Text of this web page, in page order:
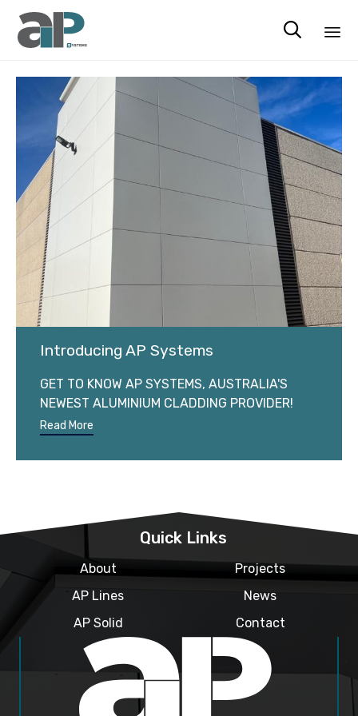

to
Introducing AP Systems
GET TO KNOW AP SYSTEMS, AUSTRALIA'S
NEWEST ALUMINIUM CLADDING PROVIDER!
Read More
Quick Links
About
AP Lines
AP Solid
Projects
News
Contact